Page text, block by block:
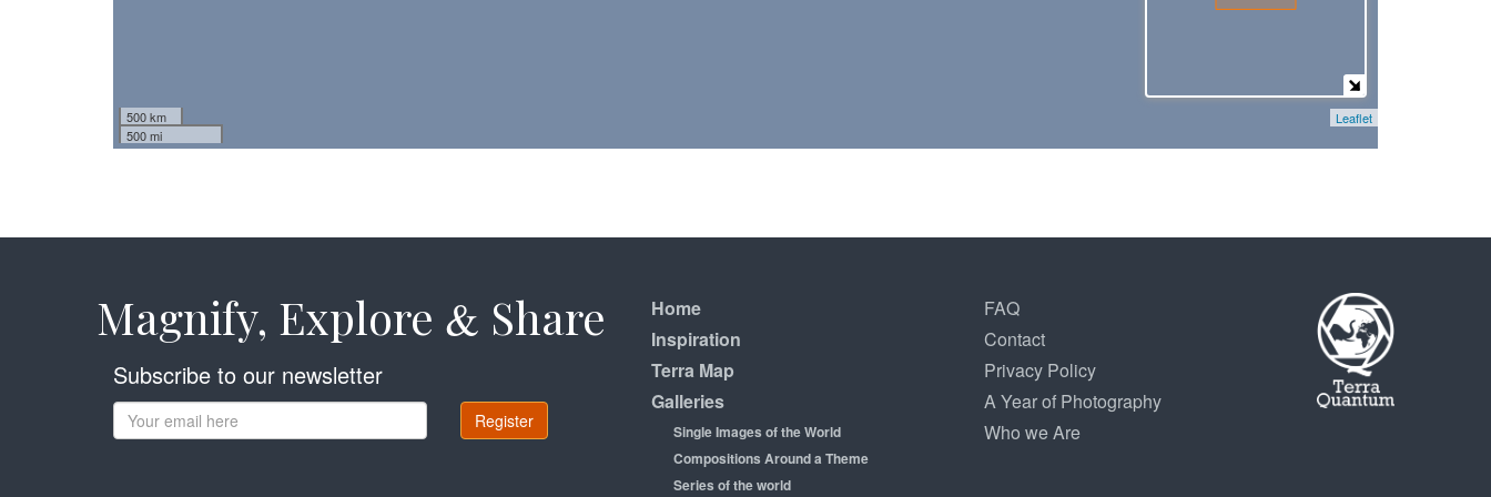
500 km
500 mi
Leaflet
Magnify, Explore & Share
Subscribe to our newsletter
Register
Home
Inspiration
Terra Map
Galleries
Single Images of the World
Compositions Around a Theme
Series of the world
FAQ
Contact
Privacy Policy
A Year of Photography
Who we Are